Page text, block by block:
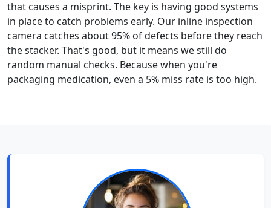
that causes a misprint. The key is having good systems
in place to catch problems early. Our inline inspection
camera catches about 95% of defects before they reach
the stacker. That's good, but it means we still do
random manual checks. Because when you're
packaging medication, even a 5% miss rate is too high.